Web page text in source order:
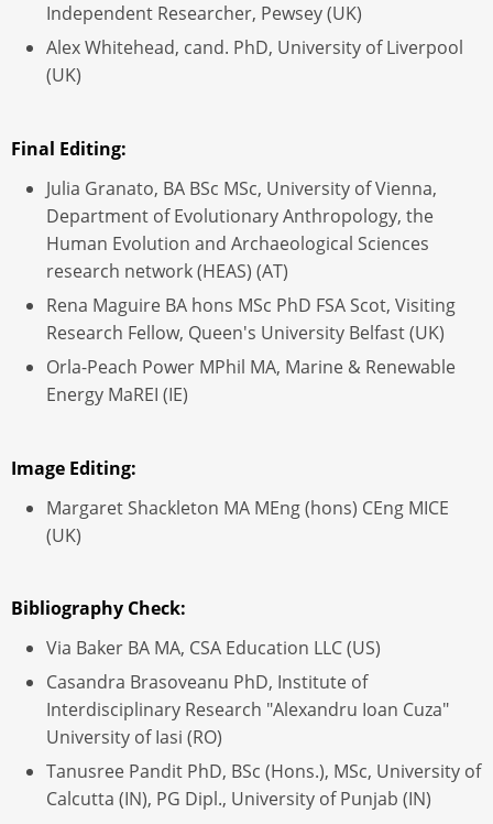
Independent Researcher, Pewsey (UK)
Alex Whitehead, cand. PhD, University of Liverpool
(UK)
Final Editing:
Julia Granato, BA BSc MSc, University of Vienna,
Department of Evolutionary Anthropology, the
Human Evolution and Archaeological Sciences
research network (HEAS) (AT)
Rena Maguire BA hons MSc PhD FSA Scot, Visiting
Research Fellow, Queen's University Belfast (UK)
Orla-Peach Power MPhil MA, Marine & Renewable
Energy MaREI (IE)
Image Editing:
Margaret Shackleton MA MEng (hons) CEng MICE
(UK)
Bibliography Check:
Via Baker BA MA, CSA Education LLC (US)
Casandra Brasoveanu PhD, Institute of
Interdisciplinary Research "Alexandru Ioan Cuza"
University of Iasi (RO)
Tanusree Pandit PhD, BSc (Hons.), MSc, University of
Calcutta (IN), PG Dipl., University of Punjab (IN)